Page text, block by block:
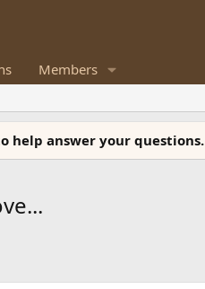
Members
help answer your questions.